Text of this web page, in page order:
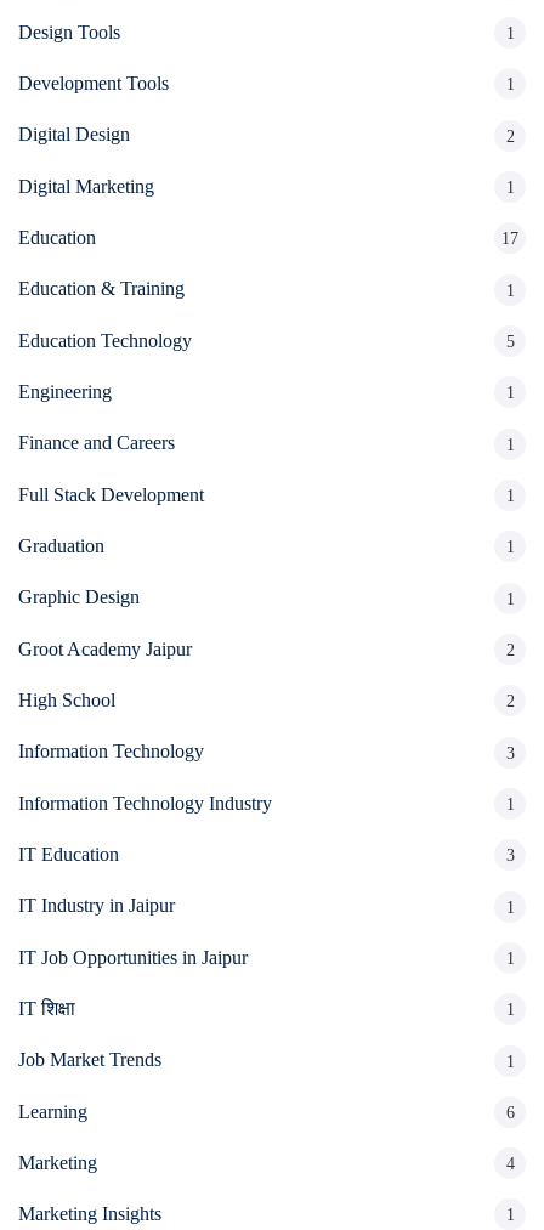
Design Tools 1
Development Tools 1
Digital Design 2
Digital Marketing 1
Education 17
Education & Training 1
Education Technology 5
Engineering 1
Finance and Careers 1
Full Stack Development 1
Graduation 1
Graphic Design 1
Groot Academy Jaipur 2
High School 2
Information Technology 3
Information Technology Industry 1
IT Education 3
IT Industry in Jaipur 1
IT Job Opportunities in Jaipur 1
IT शिक्षा 1
Job Market Trends 1
Learning 6
Marketing 4
Marketing Insights 1